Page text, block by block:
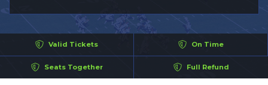
Valid Tickets On Time
Seats Together Full Refund